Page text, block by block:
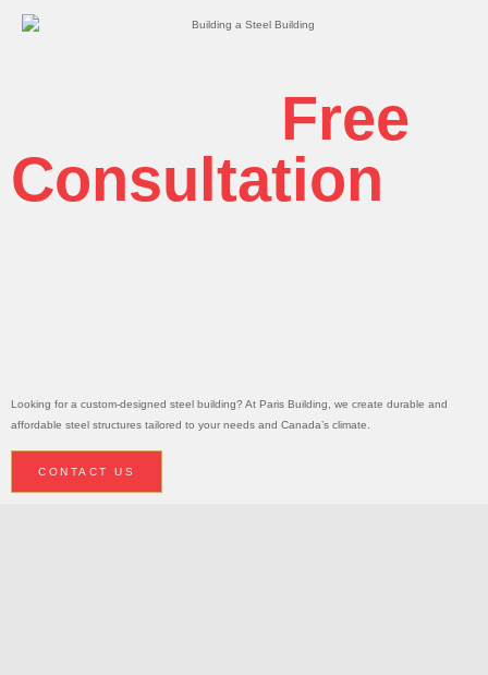
Free
Consultation
Looking for a custom-designed steel building? At Paris Building, we create durable and
affordable steel structures tailored to your needs and Canada’s climate.
CONTACT US